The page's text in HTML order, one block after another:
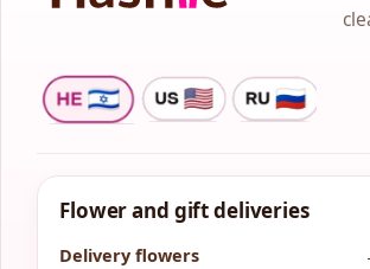
Flower and gift deliveries
Delivery flowers